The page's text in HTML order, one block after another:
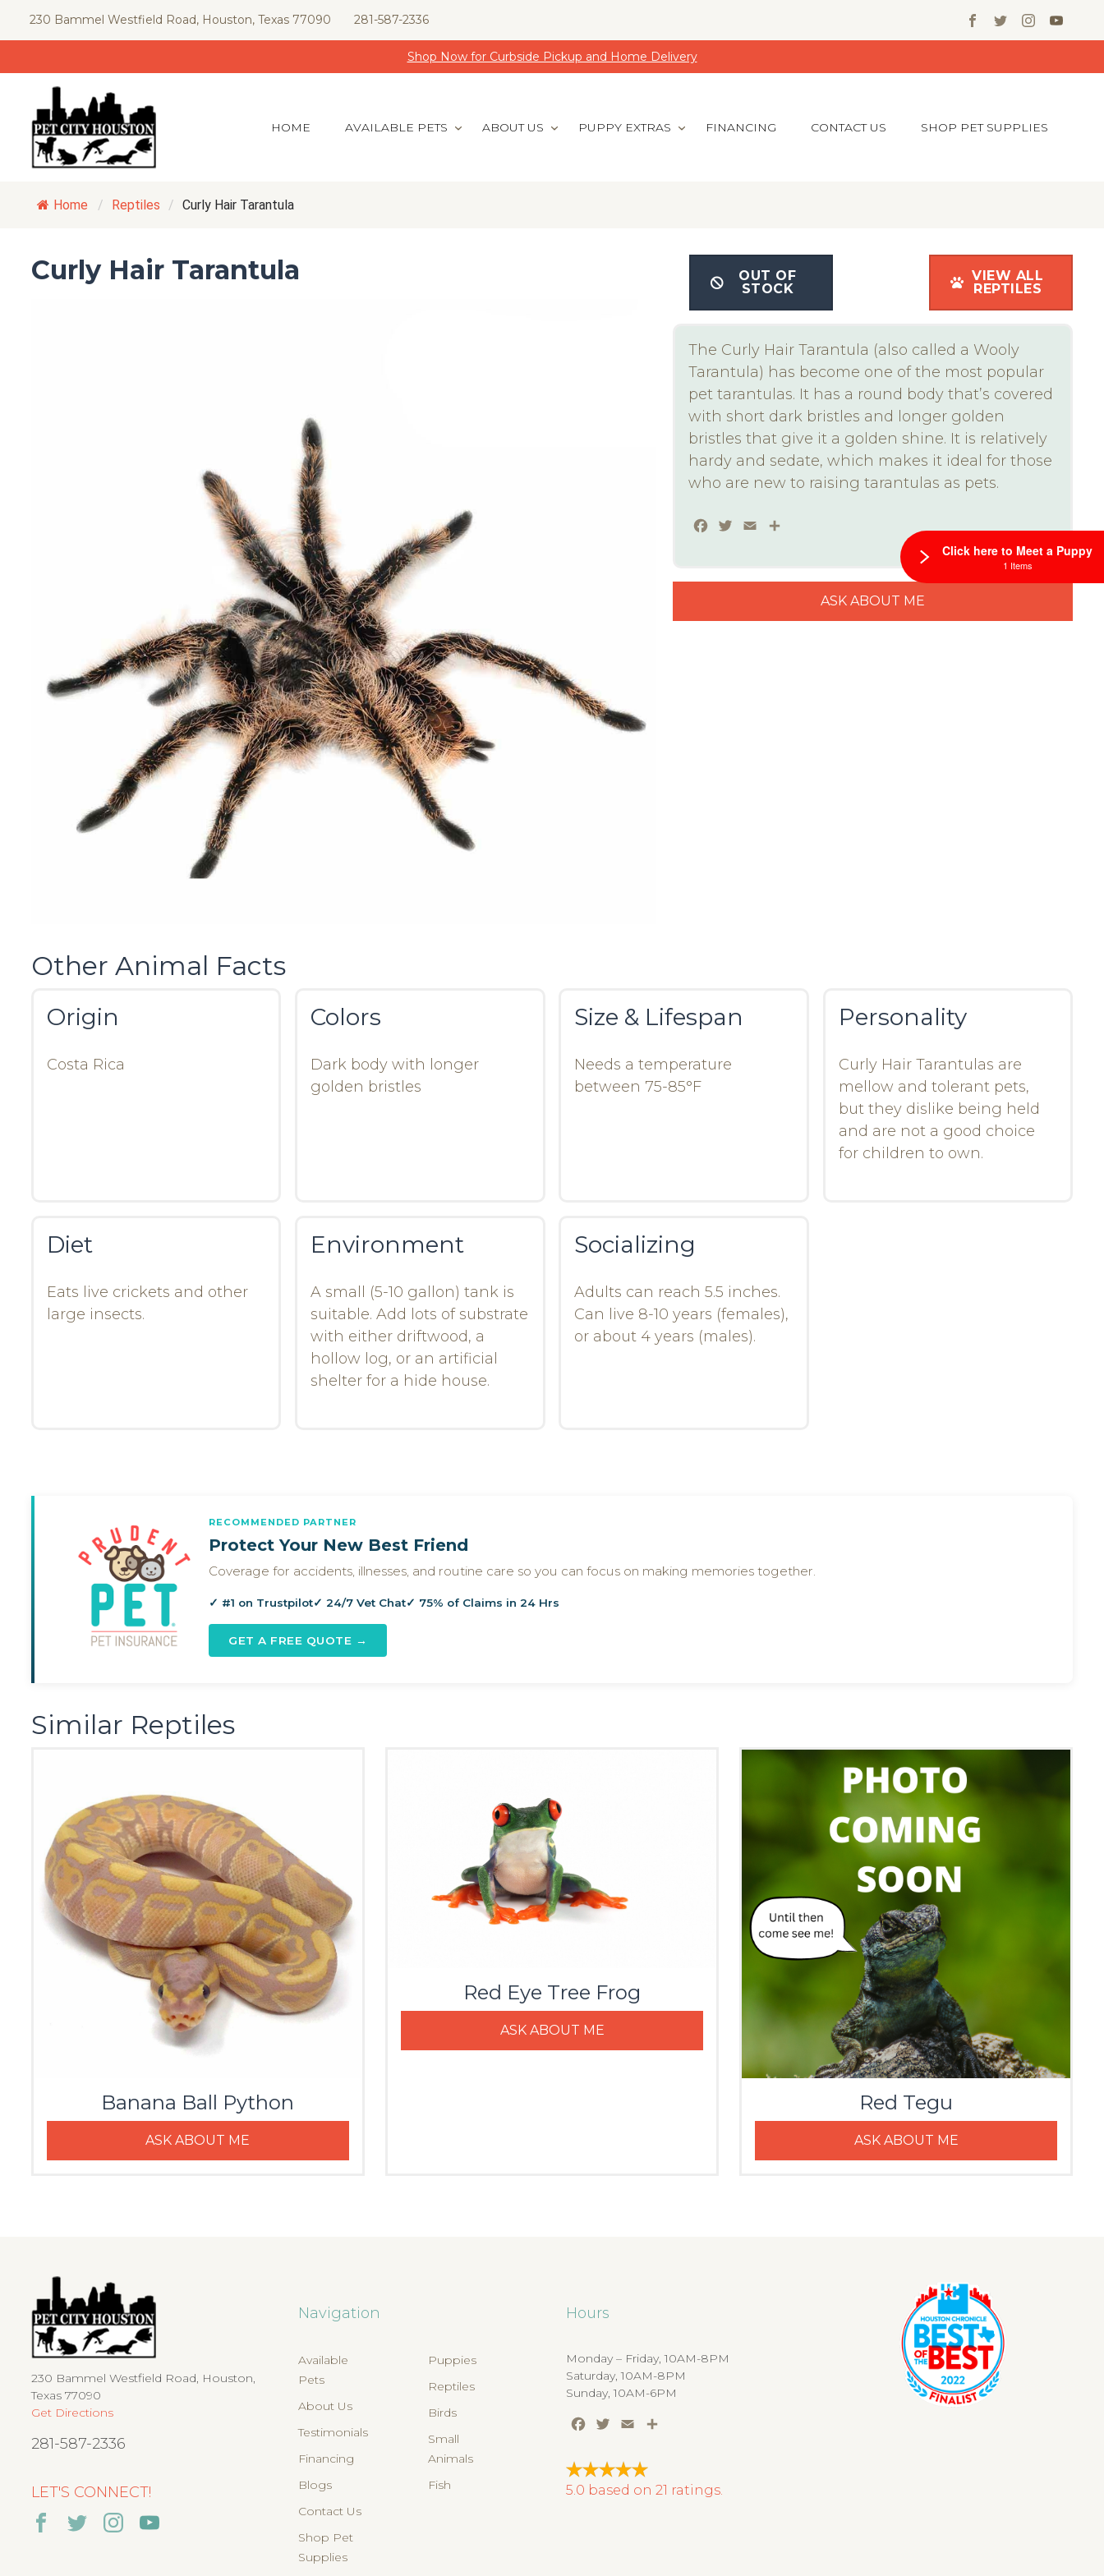
230 Bammel Westfield Road, Houston, Texas 77090 281-587-2336
Shop Now for Curbside Pickup and Home Delivery
HOME AVAILABLE PETS ABOUT US PUPPY EXTRAS FINANCING CONTACT US SHOP PET SUPPLIES
Home / Reptiles / Curly Hair Tarantula
Curly Hair Tarantula
OUT OF
STOCK
VIEW ALL
REPTILES
The Curly Hair Tarantula (also called a Wooly
Tarantula) has become one of the most popular
pet tarantulas. It has a round body that’s covered
with short dark bristles and longer golden
bristles that give it a golden shine. It is relatively
hardy and sedate, which makes it ideal for those
who are new to raising tarantulas as pets.
Facebook
Twitter
Email
ASK ABOUT ME
Other Animal Facts
Origin
Costa Rica
Colors
Dark body with longer
golden bristles
Size & Lifespan
Needs a temperature
between 75-85°F
Personality
Curly Hair Tarantulas are
mellow and tolerant pets,
but they dislike being held
and are not a good choice
for children to own.
Diet
Eats live crickets and other
large insects.
Environment
A small (5-10 gallon) tank is
suitable. Add lots of substrate
with either driftwood, a
hollow log, or an artificial
shelter for a hide house.
Socializing
Adults can reach 5.5 inches.
Can live 8-10 years (females),
or about 4 years (males).
RECOMMENDED PARTNER
Protect Your New Best Friend
Coverage for accidents, illnesses, and routine care so you can focus on making memories together.
✓ #1 on Trustpilot✓ 24/7 Vet Chat✓ 75% of Claims in 24 Hrs
GET A FREE QUOTE →
Similar Reptiles
Banana Ball Python
ASK ABOUT ME
Red Eye Tree Frog
ASK ABOUT ME
Red Tegu
ASK ABOUT ME
230 Bammel Westfield Road, Houston,
Texas 77090
Get Directions
281-587-2336
LET'S CONNECT!
Navigation
Available
Pets
About Us
Testimonials
Financing
Blogs
Contact Us
Shop Pet
Supplies
Puppies
Reptiles
Birds
Small
Animals
Fish
Hours
Monday – Friday, 10AM-8PM
Saturday, 10AM-8PM
Sunday, 10AM-6PM
Facebook
Twitter
Email
5.0 based on 21 ratings.
Click here to Meet a Puppy
1 Items